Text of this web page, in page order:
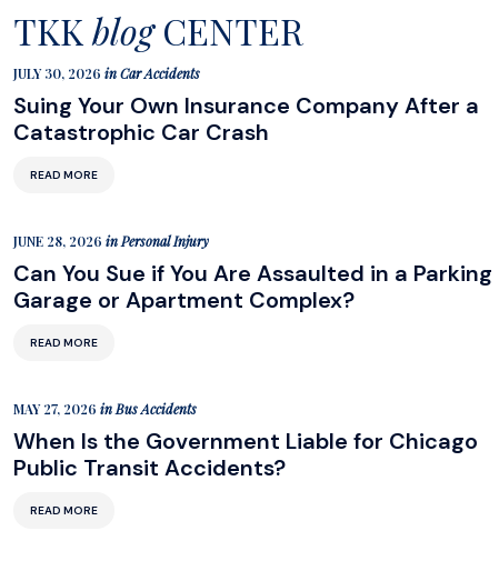
TKK blogCENTER
JULY 30, 2026 inCar Accidents
Suing Your Own Insurance Company After a
Catastrophic Car Crash
READ MORE
JUNE 28, 2026 inPersonal Injury
Can You Sue if You Are Assaulted in a Parking
Garage or Apartment Complex?
READ MORE
MAY 27, 2026 inBus Accidents
When Is the Government Liable for Chicago
Public Transit Accidents?
READ MORE